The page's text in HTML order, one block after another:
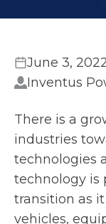
June 3,
Inventus
There is a
industries
technologies
technology is
transition as
vehicles,